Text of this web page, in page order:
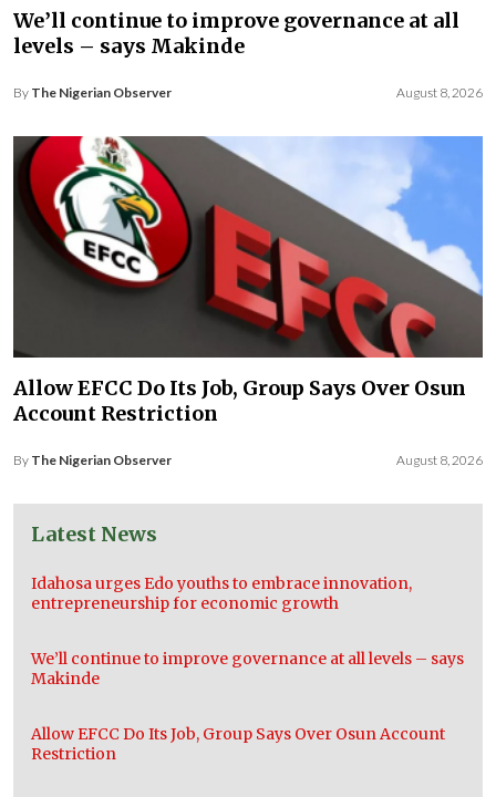
We’ll continue to improve governance at all
levels – says Makinde
By The Nigerian Observer August 8, 2026
Allow EFCC Do Its Job, Group Says Over Osun
Account Restriction
By The Nigerian Observer August 8, 2026
Latest News
Idahosa urges Edo youths to embrace innovation,
entrepreneurship for economic growth
We’ll continue to improve governance at all levels – says
Makinde
Allow EFCC Do Its Job, Group Says Over Osun Account
Restriction